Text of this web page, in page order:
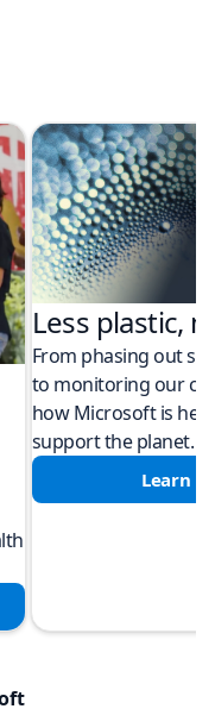
Less plastic,
From phasing out
to monitoring our
how Microsoft is
support the planet.
Learn